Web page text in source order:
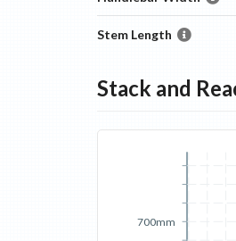
Stem Length
Stack and
700mm